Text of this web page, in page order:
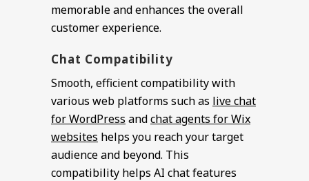
memorable and enhances the overall
customer experience.
Chat Compatibility
Smooth, efficient compatibility with
various web platforms such as live chat
for WordPress andchat agents for Wix
websites helps you reach your target
audience and beyond. This
compatibility helps AI chat features